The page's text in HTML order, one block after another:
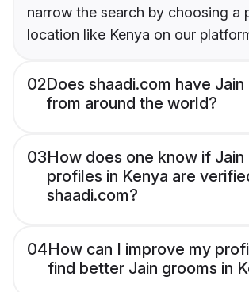
narrow the search by choosing a
location like Kenya on our
02Does shaadi.com have
from around the world?
03How does one know if Jain
profiles in Kenya are
shaadi.com?
04How can I improve my
find better Jain grooms in